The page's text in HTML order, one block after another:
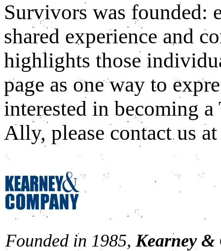
Survivors was founded:
shared experience and
highlights those
page as one way to
interested in becoming
Ally, please contact us
Founded in 1985,Kearney &